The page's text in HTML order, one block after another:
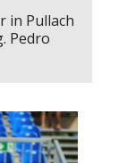
in Pullach
Pedro